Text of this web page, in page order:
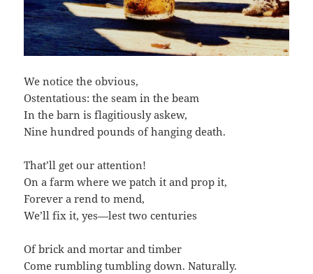
We notice the obvious,
Ostentatious: the seam in the beam
In the barn is flagitiously askew,
Nine hundred pounds of hanging death.
That’ll get our attention!
On a farm where we patch it and prop it,
Forever a rend to mend,
We’ll fix it, yes—lest two centuries
Of brick and mortar and timber
Come rumbling tumbling down. Naturally.